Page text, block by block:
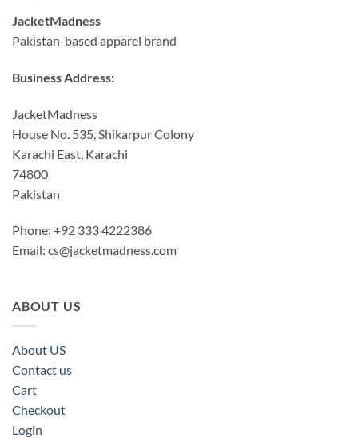
JacketMadness
Pakistan-based apparel brand
Business Address:
JacketMadness
House No. 535, Shikarpur Colony
Karachi East, Karachi
74800
Pakistan
Phone: +92 333 4222386
Email: cs@jacketmadness.com
ABOUT US
About US
Contact us
Cart
Checkout
Login